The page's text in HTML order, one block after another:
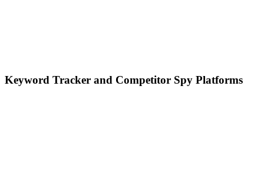
Keyword Tracker and Competitor Spy Platforms